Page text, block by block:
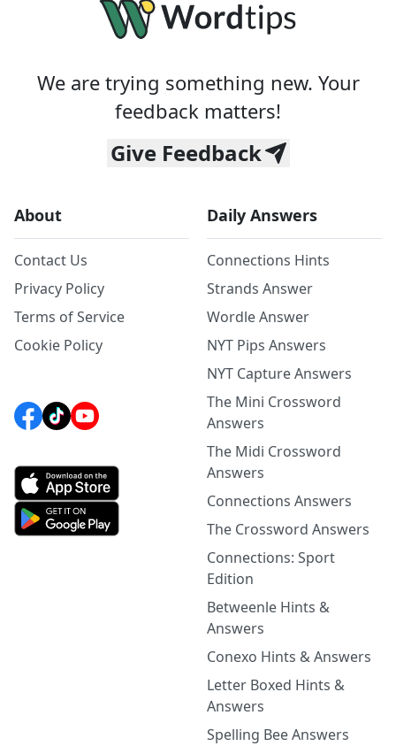
We are trying something new. Your
feedback matters!
Give Feedback
About
Contact Us
Privacy Policy
Terms of Service
Cookie Policy
Daily Answers
Connections Hints
Strands Answer
Wordle Answer
NYT Pips Answers
NYT Capture Answers
The Mini Crossword
Answers
The Midi Crossword
Answers
Connections Answers
The Crossword Answers
Connections: Sport
Edition
Betweenle Hints &
Answers
Conexo Hints & Answers
Letter Boxed Hints &
Answers
Spelling Bee Answers